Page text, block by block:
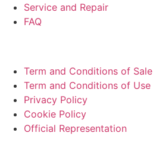
Service and Repair
FAQ
Term and Conditions of Sale
Term and Conditions of Use
Privacy Policy
Cookie Policy
Official Representation